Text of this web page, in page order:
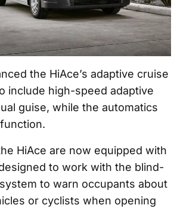
the HiAce’s adaptive cruise
include high-speed adaptive
guise, while the automatics
HiAce are now equipped with
to work with the blind-
to warn occupants about
or cyclists when opening